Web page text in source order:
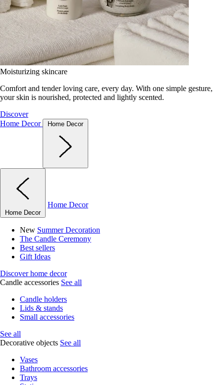
Moisturizing skincare
Comfort and tender loving care, every day. With one simple gesture,
your skin is nourished, protected and lightly scented.
Discover
Home Decor
Home Decor
Home Decor
Home Decor
New Summer Decoration
The Candle Ceremony
Best sellers
Gift Ideas
Discover home decor
Candle accessories See all
Candle holders
Lids & stands
Small accessories
See all
Decorative objects See all
Vases
Bathroom accessories
Trays